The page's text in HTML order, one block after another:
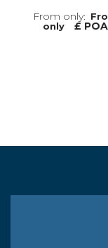
only
£ POA